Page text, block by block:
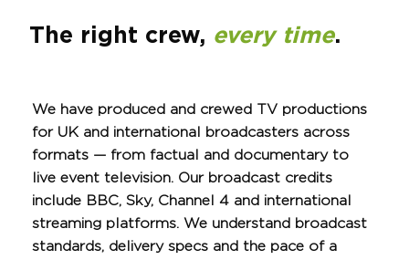
We have produced and crewed TV productions
for UK and international broadcasters across
formats — from factual and documentary to
live event television. Our broadcast credits
include BBC, Sky, Channel 4 and international
streaming platforms. We understand broadcast
standards, delivery specs and the pace of a
The right crew, every time.